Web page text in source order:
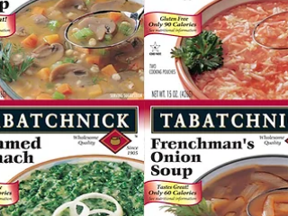
Everyone enjoying some beach time?
Currently, I can’t even fit in my jeans, much
less a swimsuit. Maybe it’s all the junk food
eaten...